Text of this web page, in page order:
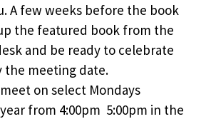
A few weeks before the book
the featured book from the
and be ready to celebrate
the meeting date.
on select Mondays
from 4:00pm  5:00pm in the